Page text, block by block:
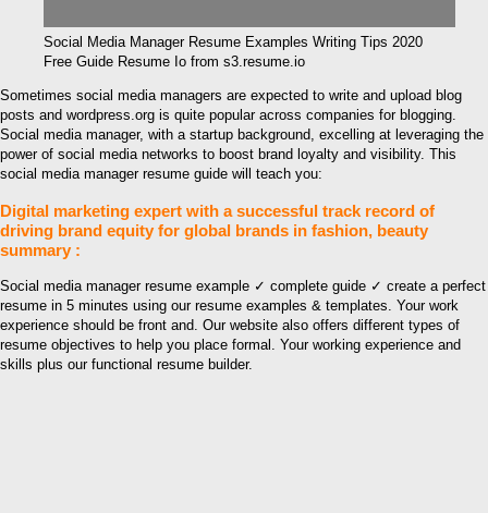
Social Media Manager Resume Examples Writing Tips 2020
Free Guide Resume Io from s3.resume.io
Sometimes social media managers are expected to write and upload blog
posts and wordpress.org is quite popular across companies for blogging.
Social media manager, with a startup background, excelling at leveraging the
power of social media networks to boost brand loyalty and visibility. This
social media manager resume guide will teach you:
Digital marketing expert with a successful track record of
driving brand equity for global brands in fashion, beauty
summary :
Social media manager resume example ✓ complete guide ✓ create a perfect
resume in 5 minutes using our resume examples & templates. Your work
experience should be front and. Our website also offers different types of
resume objectives to help you place formal. Your working experience and
skills plus our functional resume builder.